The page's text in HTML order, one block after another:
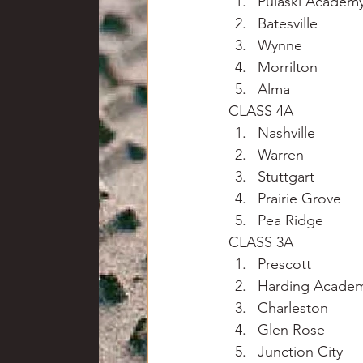
Batesville
Wynne
Morrilton
Alma
CLASS 4A
Nashville
Warren
Stuttgart
Prairie Grove
Pea Ridge
CLASS 3A
Prescott
Harding
Charleston
Glen Rose
Junction City